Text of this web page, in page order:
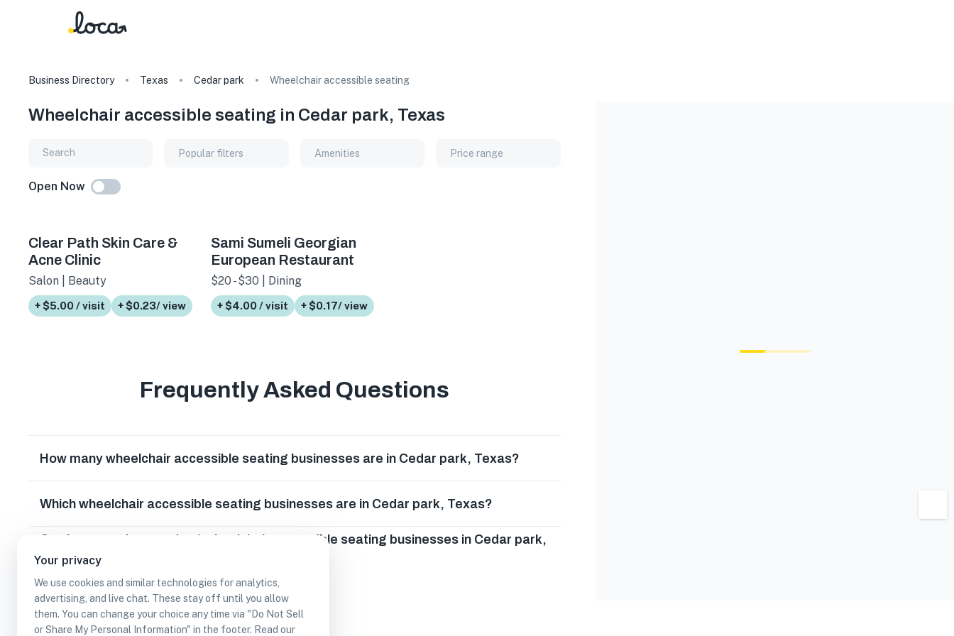
Your privacy
We use cookies and similar technologies for analytics,
advertising, and live chat. These stay off until you allow
them. You can change your choice any time via "Do Not Sell
or Share My Personal Information" in the footer. Read our
Business Directory Texas Cedar park Wheelchair accessible seating
Wheelchair accessible seating in Cedar park, Texas
Popular filters Amenities Price range
Open Now
Clear Path Skin Care &
Acne Clinic
Salon | Beauty
+ $5.00 / visit + $0.23/ view
Sami Sumeli Georgian
European Restaurant
$20 - $30 | Dining
+ $4.00 / visit + $0.17/ view
Frequently Asked Questions
How many wheelchair accessible seating businesses are in Cedar park, Texas?
Which wheelchair accessible seating businesses are in Cedar park, Texas?
Can I earn cash rewards at wheelchair accessible seating businesses in Cedar park,
Texas?